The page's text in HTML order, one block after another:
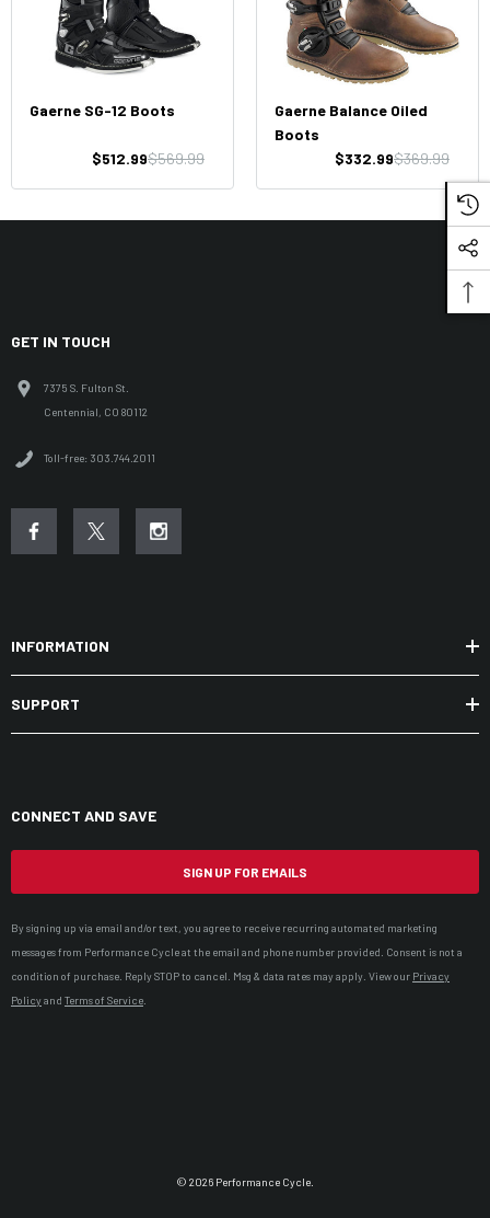
Gaerne SG-12 Boots
$569.99
$512.99
Gaerne Balance Oiled
Boots
$369.99
$332.99
GET IN TOUCH
7375 S. Fulton St.
Centennial, CO 80112
Toll-free: 303.744.2011
INFORMATION
SUPPORT
CONNECT AND SAVE
SIGN UP FOR EMAILS
By signing up via email and/or text, you agree to receive recurring automated marketing
messages from Performance Cycle at the email and phone number provided. Consent is not a
condition of purchase. Reply STOP to cancel. Msg & data rates may apply. View our Privacy
Policyand Terms of Service
© 2026 Performance Cycle.